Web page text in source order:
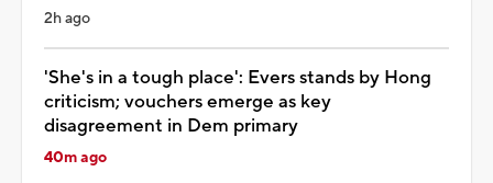
2h ago
'She's in a tough place': Evers stands by Hong
criticism; vouchers emerge as key
disagreement in Dem primary
40m ago